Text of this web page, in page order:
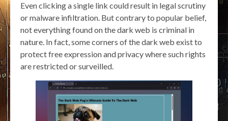
Even clicking a single link could result in legal scrutiny
or malware infiltration. But contrary to popular belief,
not everything found on the dark web is criminal in
nature. In fact, some corners of the dark web exist to
protect free expression and privacy where such rights
are restricted or surveilled.